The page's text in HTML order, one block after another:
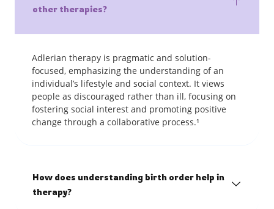
other therapies?
Adlerian therapy is pragmatic and solution-
focused, emphasizing the understanding of an
individual’s lifestyle and social context. It views
people as discouraged rather than ill, focusing on
fostering social interest and promoting positive
change through a collaborative process.¹
How does understanding birth order help in
therapy?